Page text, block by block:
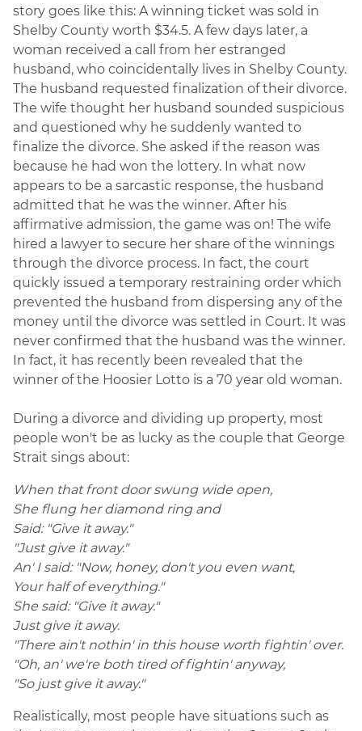
story goes like this: A winning ticket was sold in
Shelby County worth $34.5. A few days later, a
woman received a call from her estranged
husband, who coincidentally lives in Shelby County.
The husband requested finalization of their divorce.
The wife thought her husband sounded suspicious
and questioned why he suddenly wanted to
finalize the divorce. She asked if the reason was
because he had won the lottery. In what now
appears to be a sarcastic response, the husband
admitted that he was the winner. After his
affirmative admission, the game was on! The wife
hired a lawyer to secure her share of the winnings
through the divorce process. In fact, the court
quickly issued a temporary restraining order which
prevented the husband from dispersing any of the
money until the divorce was settled in Court. It was
never confirmed that the husband was the winner.
In fact, it has recently been revealed that the
winner of the Hoosier Lotto is a 70 year old woman.
During a divorce and dividing up property, most
people won't be as lucky as the couple that George
Strait sings about:
When that front door swung wide open,
She flung her diamond ring and
Said: "Give it away."
"Just give it away."
An' I said: "Now, honey, don't you even want,
Your half of everything."
She said: "Give it away."
Just give it away.
"There ain't nothin' in this house worth fightin' over.
"Oh, an' we're both tired of fightin' anyway,
"So just give it away."
Realistically, most people have situations such as